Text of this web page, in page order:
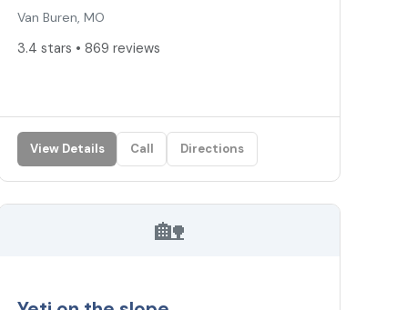
Van Buren, MO
3.4 stars • 869 reviews
View Details Call Directions
🏡